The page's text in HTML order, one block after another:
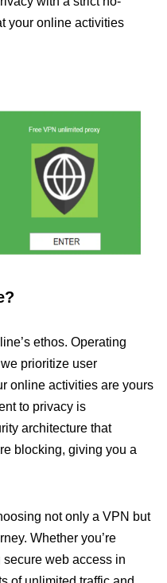
your online activities
ethos. Operating
prioritize user
online activities are yours
to privacy is
architecture that
blocking, giving you a
not only a VPN but
Whether you’re
web access in